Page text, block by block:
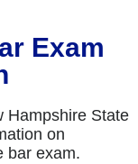
Exam
Hampshire State
on
bar exam.